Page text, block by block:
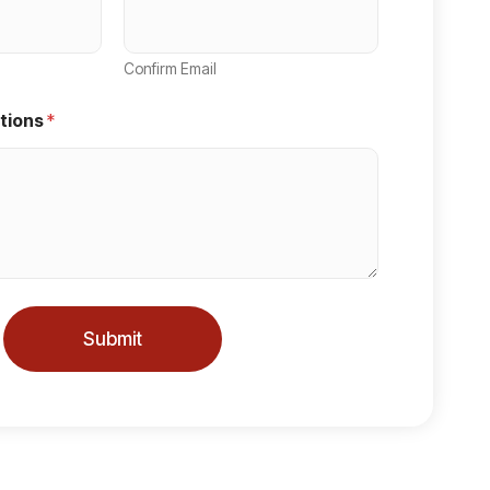
Confirm Email
*
Submit